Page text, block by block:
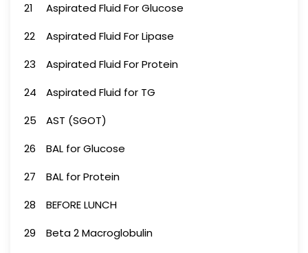
21
Aspirated Fluid For Glucose
22
Aspirated Fluid For Lipase
23
Aspirated Fluid For Protein
24
Aspirated Fluid for TG
25
AST (SGOT)
26
BAL for Glucose
27
BAL for Protein
28
BEFORE LUNCH
29
Beta 2 Macroglobulin